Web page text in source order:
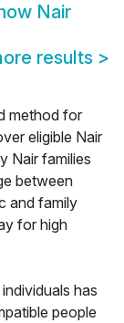
Nair
results >
method for
eligible Nair
Nair families
between
and family
for high
has
people